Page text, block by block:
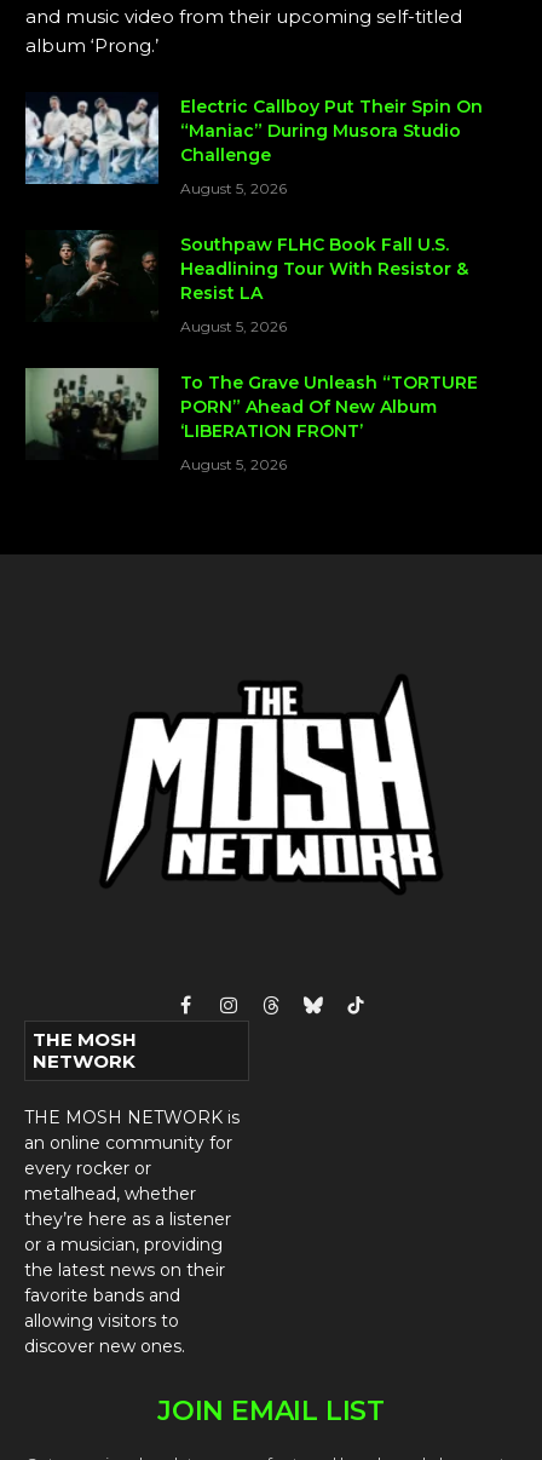
and music video from their upcoming self-titled
album ‘Prong.’
Electric Callboy Put Their Spin On
“Maniac” During Musora Studio
Challenge
August 5, 2026
Southpaw FLHC Book Fall U.S.
Headlining Tour With Resistor &
Resist LA
August 5, 2026
To The Grave Unleash “TORTURE
PORN” Ahead Of New Album
‘LIBERATION FRONT’
August 5, 2026
FacebookInstagram
ThreadsBlueskyTikTok
THE MOSH
NETWORK
THE MOSH NETWORK is
an online community for
every rocker or
metalhead, whether
they’re here as a listener
or a musician, providing
the latest news on their
favorite bands and
allowing visitors to
discover new ones.
JOIN EMAIL LIST